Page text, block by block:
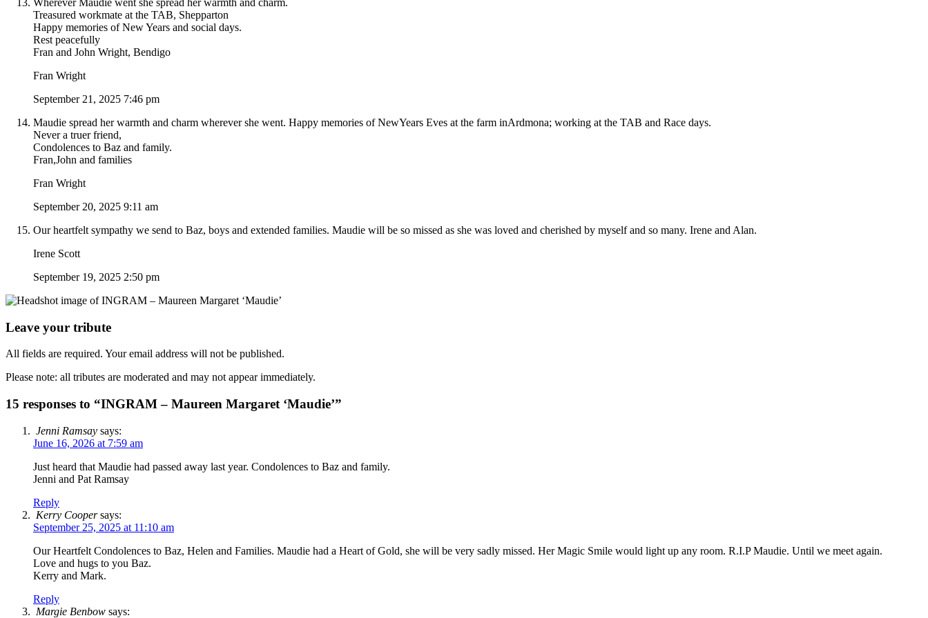
Treasured workmate at the TAB, Shepparton
Happy memories of New Years and social days.
Rest peacefully
Fran and John Wright, Bendigo
Fran Wright
September 21, 2025 7:46 pm
Maudie spread her warmth and charm wherever she went. Happy memories of NewYears Eves at the farm inArdmona; working at the TAB and Race days.
Never a truer friend,
Condolences to Baz and family.
Fran,John and families
Fran Wright
September 20, 2025 9:11 am
Our heartfelt sympathy we send to Baz, boys and extended families. Maudie will be so missed as she was loved and cherished by myself and so many. Irene and Alan.
Irene Scott
September 19, 2025 2:50 pm
Leave your tribute
All fields are required. Your email address will not be published.
Please note: all tributes are moderated and may not appear immediately.
15 responses to “INGRAM – Maureen Margaret ‘Maudie’”
Jenni Ramsay says:
June 16, 2026 at 7:59 am
Just heard that Maudie had passed away last year. Condolences to Baz and family.
Jenni and Pat Ramsay
Reply
Kerry Cooper says:
September 25, 2025 at 11:10 am
Our Heartfelt Condolences to Baz, Helen and Families. Maudie had a Heart of Gold, she will be very sadly missed. Her Magic Smile would light up any room. R.I.P Maudie. Until we meet again.
Love and hugs to you Baz.
Kerry and Mark.
Reply
Margie Benbow says: